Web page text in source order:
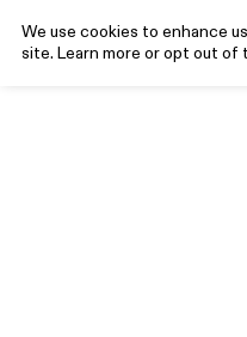
We use cookies to enhance
site. Learn more or opt out of